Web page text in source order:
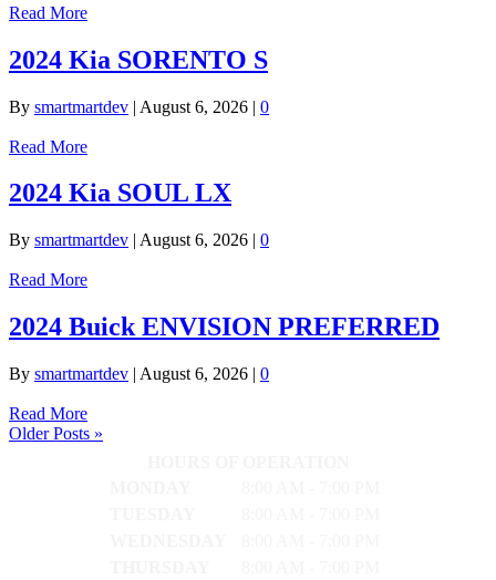
Read More
2024 Kia SORENTO S
By smartmartdev | August 6, 2026 | 0
Read More
2024 Kia SOUL LX
By smartmartdev | August 6, 2026 | 0
Read More
2024 Buick ENVISION PREFERRED
By smartmartdev | August 6, 2026 | 0
Read More
Older Posts »